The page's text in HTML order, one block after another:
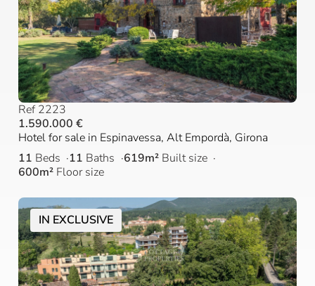
Ref 2223
1.590.000 €
Hotel for sale in Espinavessa, Alt Empordà, Girona
11 Beds 11 Baths 619m² Built size
600m² Floor size
IN EXCLUSIVE